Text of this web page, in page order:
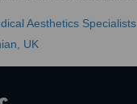
Aesthetics Specialists
UK